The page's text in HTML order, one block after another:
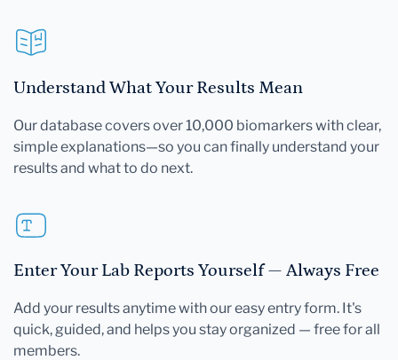
Understand What Your Results Mean
Our database covers over 10,000 biomarkers with clear,
simple explanations—so you can finally understand your
results and what to do next.
Enter Your Lab Reports Yourself — Always Free
Add your results anytime with our easy entry form. It's
quick, guided, and helps you stay organized — free for all
members.